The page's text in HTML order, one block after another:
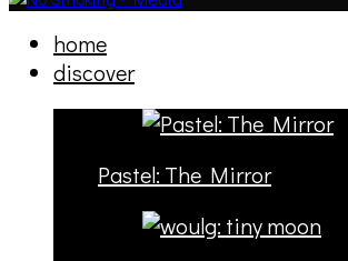
home
discover
Pastel: The Mirror